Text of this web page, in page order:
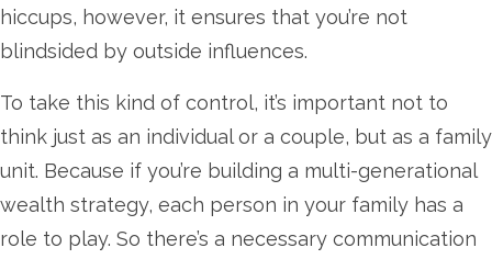
hiccups, however, it ensures that you’re not
blindsided by outside influences.
To take this kind of control, it’s important not to
think just as an individual or a couple, but as a family
unit. Because if you’re building a multi-generational
wealth strategy, each person in your family has a
role to play. So there’s a necessary communication